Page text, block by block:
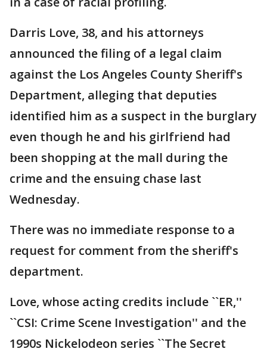
Darris Love, 38, and his attorneys
announced the filing of a legal claim
against the Los Angeles County Sheriff's
Department, alleging that deputies
identified him as a suspect in the burglary
even though he and his girlfriend had
been shopping at the mall during the
crime and the ensuing chase last
Wednesday.
There was no immediate response to a
request for comment from the sheriff's
department.
Love, whose acting credits include ``ER,''
``CSI: Crime Scene Investigation'' and the
1990s Nickelodeon series ``The Secret